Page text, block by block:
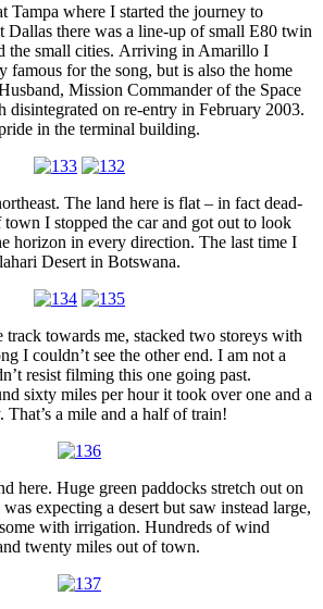
Tampa where I started the journey to
there was a line-up of small E80 twin
the small cities. Arriving in Amarillo I
famous for the song, but is also the home
Mission Commander of the Space
disintegrated on re-entry in February 2003.
in the terminal building.
The land here is flat – in fact dead-
I stopped the car and got out to look
horizon in every direction. The last time I
Desert in Botswana.
towards me, stacked two storeys with
I couldn’t see the other end. I am not a
resist filming this one going past.
sixty miles per hour it took over one and a
That’s a mile and a half of train!
here. Huge green paddocks stretch out on
expecting a desert but saw instead large,
with irrigation. Hundreds of wind
twenty miles out of town.